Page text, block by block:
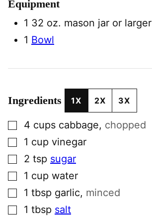
Equipment
1 32 oz. mason jar or larger
1 Bowl
Ingredients 1X 2X 3X
4 cups cabbage, chopped
▢1 cup vinegar
▢2 tsp sugar
▢1 cup water
▢1 tbsp garlic, minced
▢1 tbsp salt